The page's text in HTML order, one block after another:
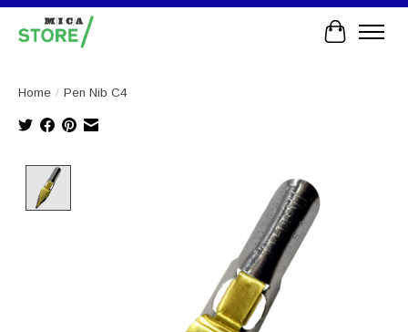
Cart
Home / Pen Nib C4